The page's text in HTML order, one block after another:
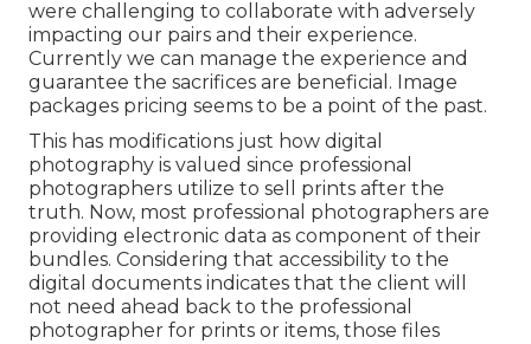
were challenging to collaborate with adversely
impacting our pairs and their experience.
Currently we can manage the experience and
guarantee the sacrifices are beneficial. Image
packages pricing seems to be a point of the past.
This has modifications just how digital
photography is valued since professional
photographers utilize to sell prints after the
truth. Now, most professional photographers are
providing electronic data as component of their
bundles. Considering that accessibility to the
digital documents indicates that the client will
not need ahead back to the professional
photographer for prints or items, those files